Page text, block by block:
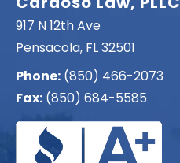
917 N 12th Ave
Pensacola, FL 32501
Phone: (850) 466-2073
Fax: (850) 684-5585